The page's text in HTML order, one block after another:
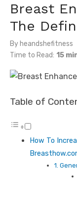
Breast
The
By heandshefitness
Time to Read: 15
Table of
How To
1.